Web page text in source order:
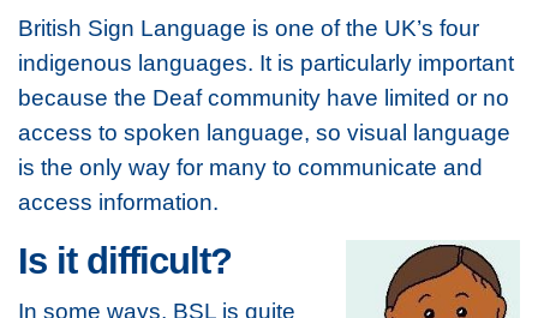
British Sign Language is one of the UK’s four
indigenous languages. It is particularly important
because the Deaf community have limited or no
access to spoken language, so visual language
is the only way for many to communicate and
access information.
Is it difficult?
In some ways, BSL is quite